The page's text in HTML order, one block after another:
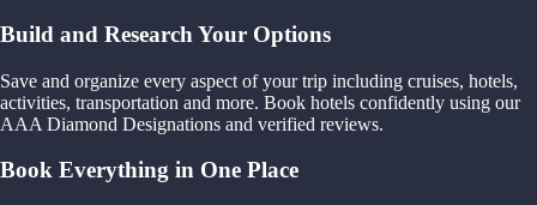
Build and Research Your Options
Save and organize every aspect of your trip including cruises, hotels,
activities, transportation and more. Book hotels confidently using our
AAA Diamond Designations and verified reviews.
Book Everything in One Place